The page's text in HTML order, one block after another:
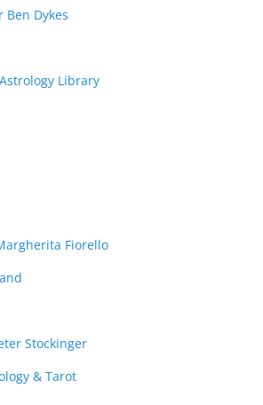
Dykes
Library
Fiorello
Stockinger
& Tarot